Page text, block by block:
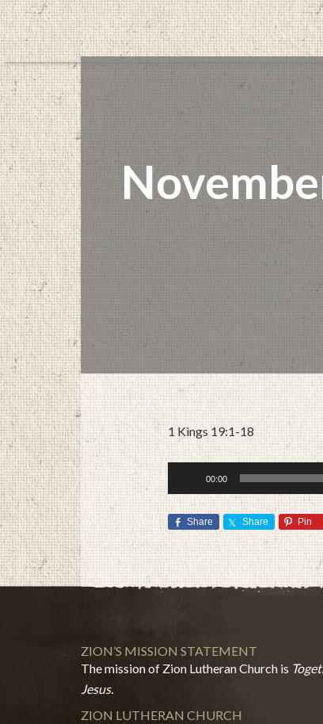
1 Kings 19:1-18
Audio
Player
00:00
Share Share Pin
ZION’S MISSION STATEMENT
The mission of Zion Lutheran Church is
Jesus.
ZION LUTHERAN CHURCH